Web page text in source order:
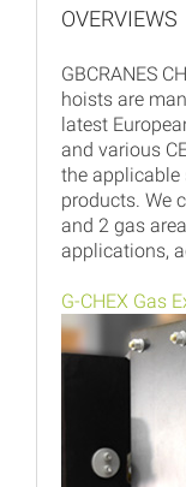
OVERVIEWS
GBCRANES
hoists are
latest
and various
the applicable
products. We
and 2 gas
applications,
G-CHEX Gas